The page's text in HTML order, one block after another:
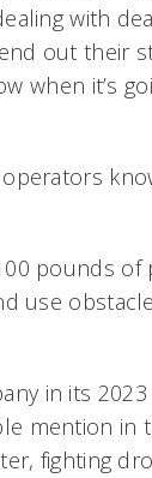
with
out their
when it’s
pounds
use
in its 2023
mention in
fighting